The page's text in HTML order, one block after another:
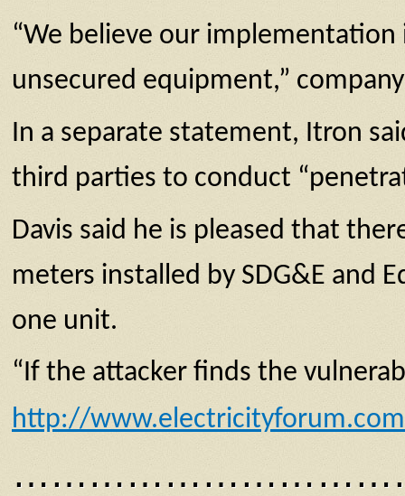
“We believe our
unsecured equipment,”
In a separate statement, Itron
third parties to conduct
Davis said he is pleased that
meters installed by SDG&E and
one unit.
“If the attacker finds the
http://